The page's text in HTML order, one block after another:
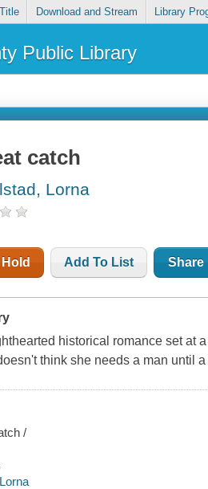
Download and Stream Library
Public Library
catch
Lorna
Add To List Share
historical romance set at
think she needs a man until
/